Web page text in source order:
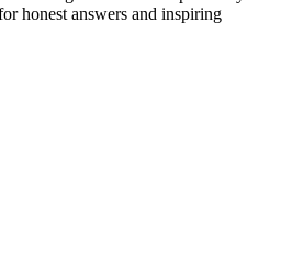
honest answers and inspiring